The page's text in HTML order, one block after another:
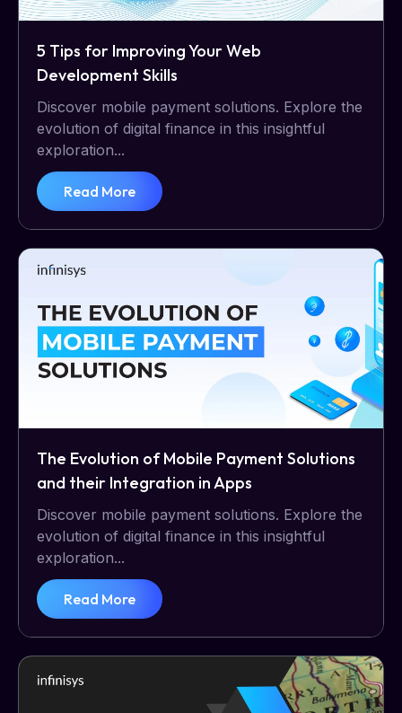
5 Tips for Improving Your Web
Development Skills
Discover mobile payment solutions. Explore the
evolution of digital finance in this insightful
exploration...
Read More
The Evolution of Mobile Payment Solutions
and their Integration in Apps
Discover mobile payment solutions. Explore the
evolution of digital finance in this insightful
exploration...
Read More